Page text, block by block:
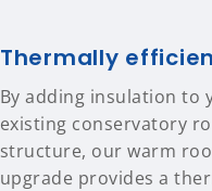
Thermally
By adding insulation to
existing conservatory
structure, our warm
upgrade provides a